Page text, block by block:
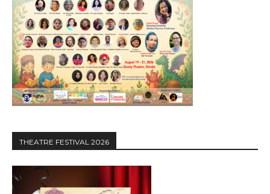
THEATRE FESTIVAL 2026